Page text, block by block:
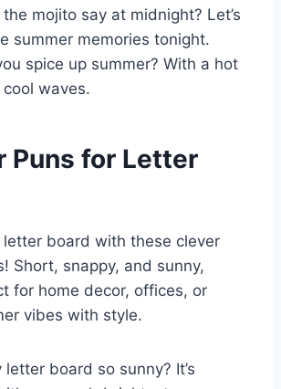
mojito say at midnight? Let’s
summer memories tonight.
spice up summer? With a hot
waves.
Puns for Letter
letter board with these clever
Short, snappy, and sunny,
for home decor, offices, or
vibes with style.
letter board so sunny? It’s